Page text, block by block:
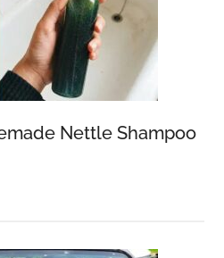
Nettle Shampoo